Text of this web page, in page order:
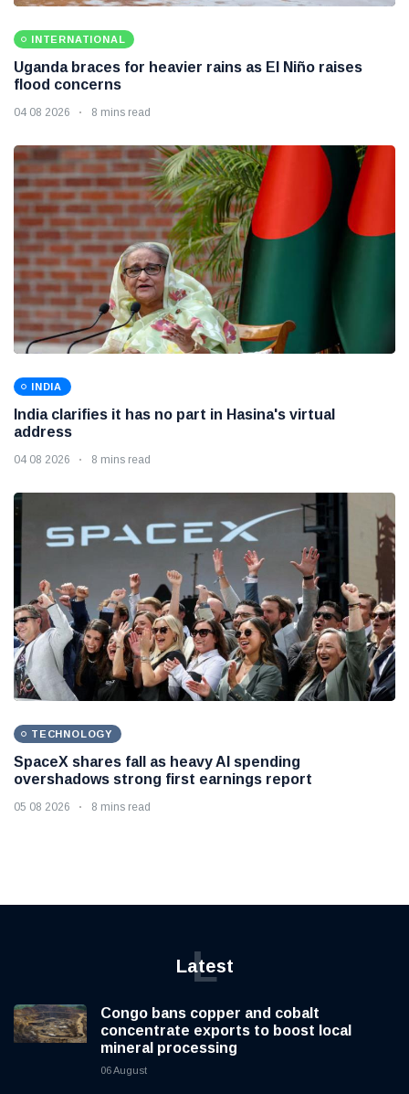
INTERNATIONAL
Uganda braces for heavier rains as El Niño raises
flood concerns
04 08 2026 8 mins read
INDIA
India clarifies it has no part in Hasina's virtual
address
04 08 2026 8 mins read
TECHNOLOGY
SpaceX shares fall as heavy AI spending
overshadows strong first earnings report
05 08 2026 8 mins read
Latest
L
Congo bans copper and cobalt
concentrate exports to boost local
mineral processing
06 August